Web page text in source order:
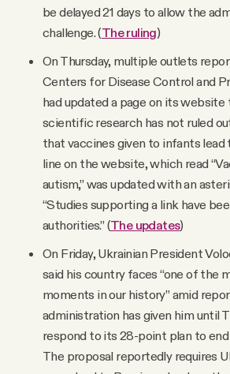
be delayed 21 days to allow the
challenge. (The ruling)
On Thursday, multiple outlets
Centers for Disease Control and
had updated a page on its website
scientific research has not ruled
that vaccines given to infants lead
line on the website, which read
autism,” was updated with an
“Studies supporting a link have
authorities.” (The updates)
On Friday, Ukrainian President
said his country faces “one of the
moments in our history” amid
administration has given him until
respond to its 28-point plan to
The proposal reportedly requires